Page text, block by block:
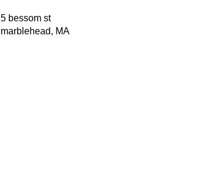
5 bessom st
marblehead, MA